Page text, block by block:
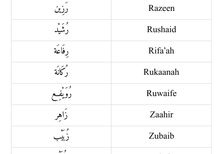
رَزِين
Razeen
رُشَيْد
Rushaid
رِفَاعَة
Rifa’ah
رُكَانَة
Rukaanah
رُوَيْفِع
Ruwaife
زَاهِر
Zaahir
زُبَيْب
Zubaib